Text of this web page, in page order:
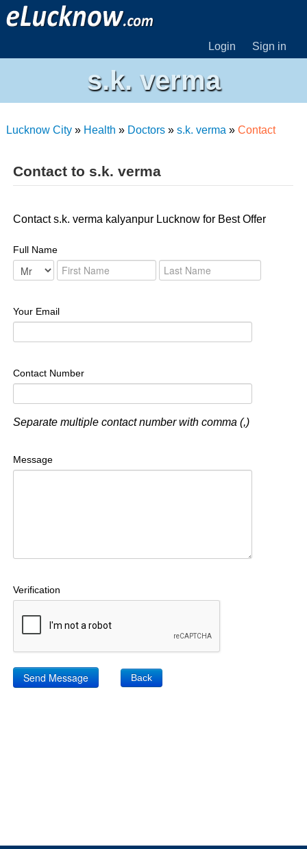
Login Sign in
s.k. verma
Lucknow City» Health » Doctors» s.k. verma » Contact
Contact to s.k. verma
Contact s.k. verma kalyanpur Lucknow for Best Offer
Full Name
Your Email
Contact Number
Separate multiple contact number with comma (,)
Message
Verification
Back